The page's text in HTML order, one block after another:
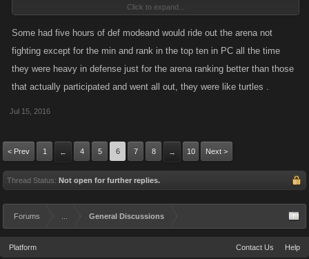
If most of the players made all the BA Achievements more than 2 years
players who already have lost their interest in playing it, hardly will
return.
Click to expand...
Some had five hours of def modeand would ride out the arena not
fighting except for the min and rank in the top ten in PC all the time
they were heavy in defense just for the arena ranking better than those
that actually participated and went all out, they were like turtles .
Jul 15, 2016
< Prev 1 ← 4 5 6 7 8 → 10 Next >
Thread Status: Not open for further replies.
Forums General Discussions
Platform Contact Us Help